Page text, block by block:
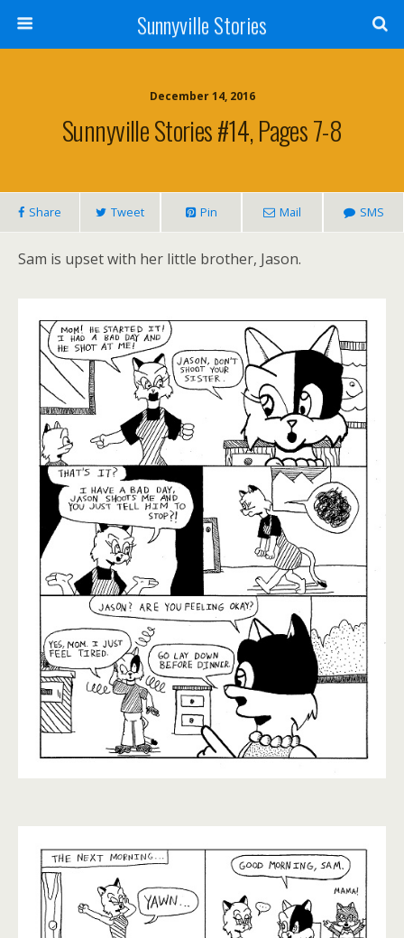
Sunnyville Stories
December 14, 2016
Sunnyville Stories #14, Pages 7-8
Share Tweet Pin Mail SMS
Sam is upset with her little brother, Jason.